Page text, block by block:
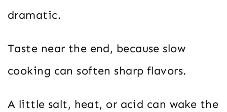
dramatic.
Taste near the end, because slow
cooking can soften sharp flavors.
A little salt, heat, or acid can wake the